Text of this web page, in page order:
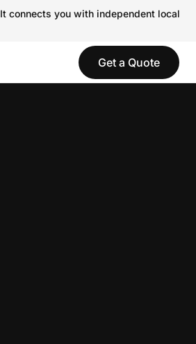
connects you with independent local
Get a Quote